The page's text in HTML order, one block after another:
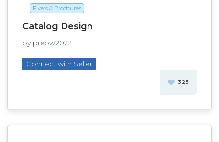
Flyers & Brochures
Catalog Design
by preow2022
Connect with Seller
325